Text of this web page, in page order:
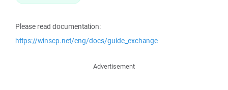
Please read documentation:
https://winscp.net/eng/docs/guide_exchange
Advertisement